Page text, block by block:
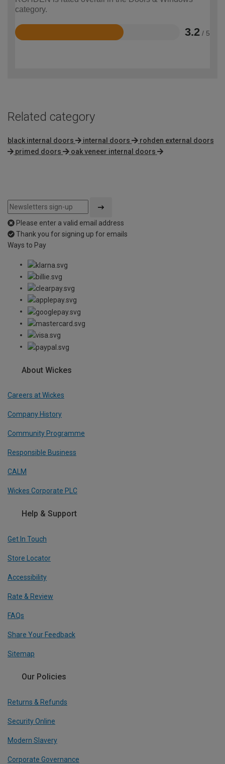
category.
3.2 / 5
Rated
Related category
black internal doors internal doors
rohden external doors
primed doors
oak veneer internal doors
Please enter a valid email address
Thank you for signing up for emails
Ways to Pay
About Wickes
Careers at Wickes
Company History
Community Programme
Responsible Business
CALM
Wickes Corporate PLC
Help & Support
Get In Touch
Store Locator
Accessibility
Rate & Review
FAQs
Share Your Feedback
Sitemap
Our Policies
Returns & Refunds
Security Online
Modern Slavery
Corporate Governance